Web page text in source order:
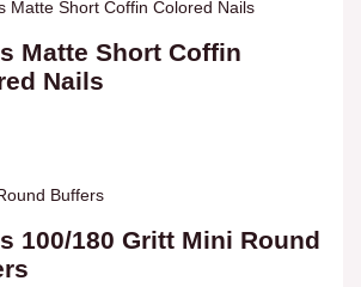
Matte Short Coffin
Nails
100/180 Gritt Mini Round